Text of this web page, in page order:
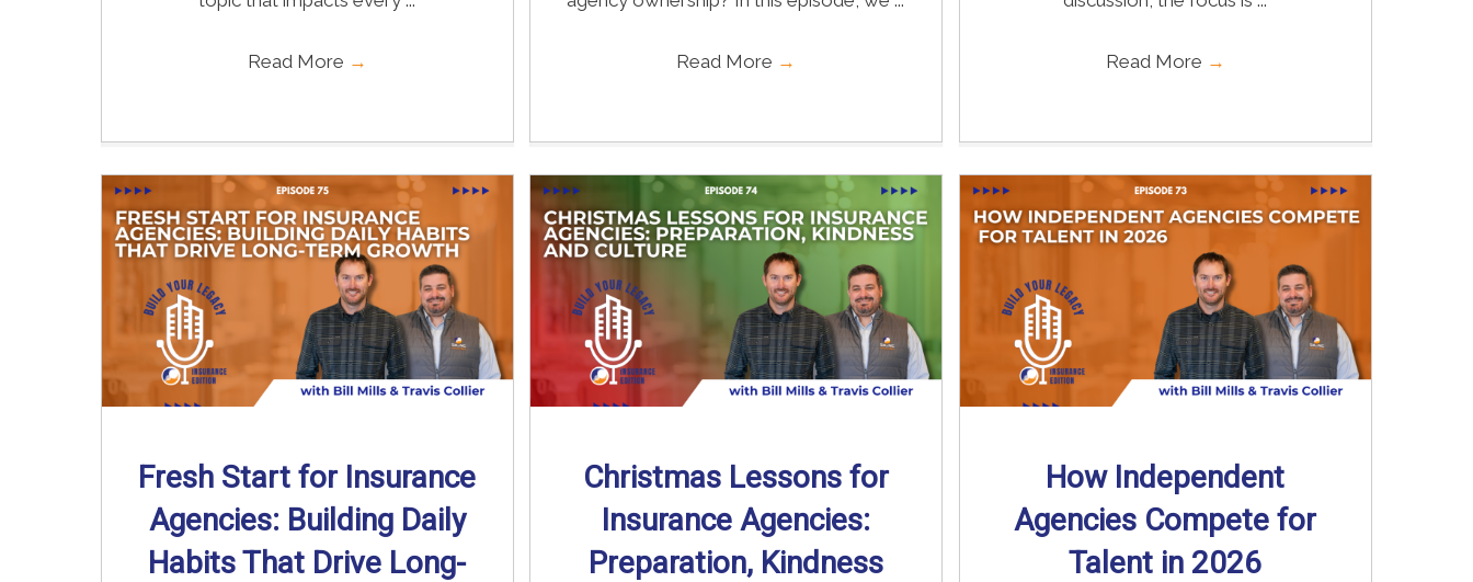
Read More → Read More → Read More →
Fresh Start for Insurance
Agencies: Building Daily
Habits That Drive Long-
Christmas Lessons for
Insurance Agencies:
Preparation, Kindness
How Independent
Agencies Compete for
Talent in 2026